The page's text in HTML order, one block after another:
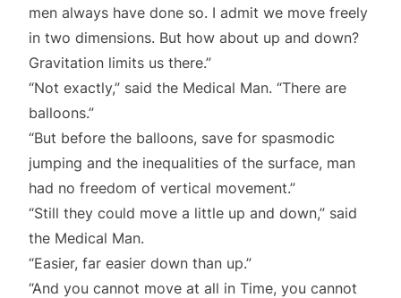
men always have done so. I admit we move freely
in two dimensions. But how about up and down?
Gravitation limits us there.”
“Not exactly,” said the Medical Man. “There are
balloons.”
“But before the balloons, save for spasmodic
jumping and the inequalities of the surface, man
had no freedom of vertical movement.”
“Still they could move a little up and down,” said
the Medical Man.
“Easier, far easier down than up.”
“And you cannot move at all in Time, you cannot